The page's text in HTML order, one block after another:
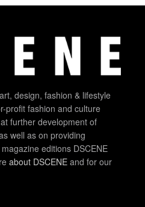
design, fashion & lifestyle
profit fashion and culture
further development of
well as on providing
editions DSCENE
about DSCENE and for our